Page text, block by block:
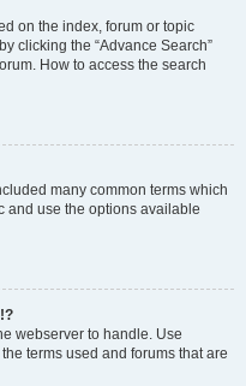
on the index, forum or topic
clicking the “Advance Search”
How to access the search
many common terms which
and use the options available
webserver to handle. Use
terms used and forums that are